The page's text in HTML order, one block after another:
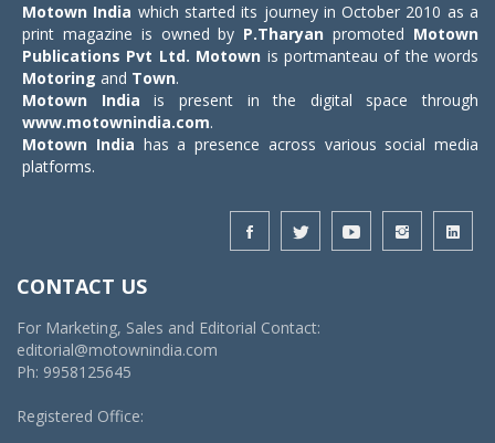
Motown India which started its journey in October 2010 as a
print magazine is owned by P.Tharyan promoted Motown
Publications Pvt Ltd. Motown is portmanteau of the words
Motoring and Town.
Motown India is present in the digital space through
www.motownindia.com.
Motown India has a presence across various social media
platforms.
CONTACT US
For Marketing, Sales and Editorial Contact:
editorial@motownindia.com
Ph: 9958125645
Registered Office: